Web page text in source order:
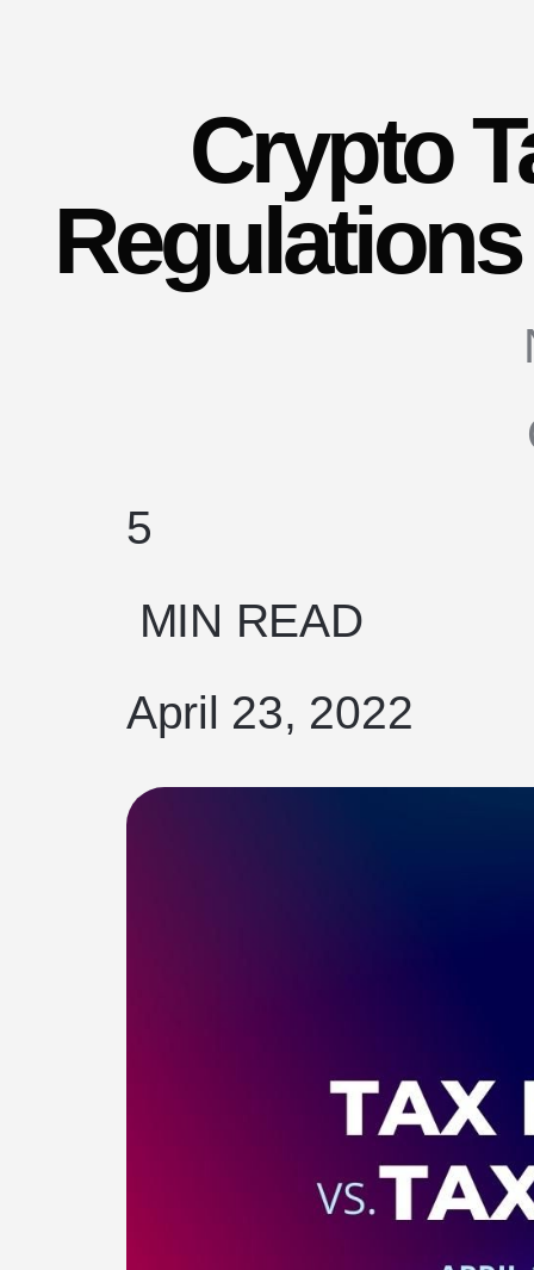
Crypto
5
MIN READ
April 23, 2022